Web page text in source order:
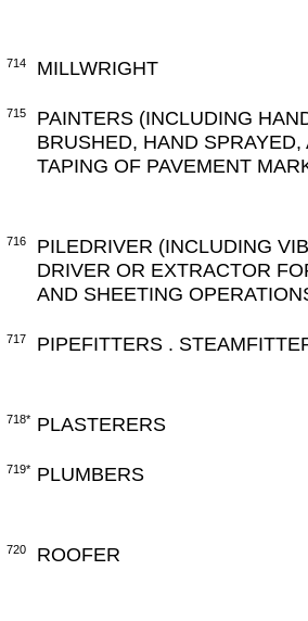
714 MILLWRIGHT
715
PAINTERS (INCLUDING
BRUSHED, HAND SPRAYED,
TAPING OF PAVEMENT
716
PILEDRIVER (INCLUDING
DRIVER OR EXTRACTOR
AND SHEETING
717 PIPEFITTERS .
718* PLASTERERS
719* PLUMBERS
720 ROOFER